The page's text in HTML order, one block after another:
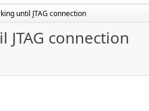
until JTAG connection
connection